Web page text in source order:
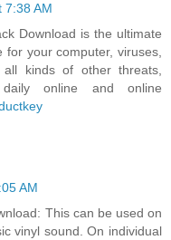
7:38 AM
Download is the ultimate
for your computer, viruses,
all kinds of other threats,
online and online
AM
This can be used on
vinyl sound. On individual